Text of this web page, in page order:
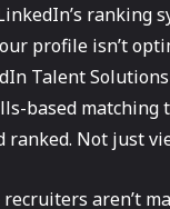
ranking
profile isn’t
Talent
based
ranked. Not just
aren’t